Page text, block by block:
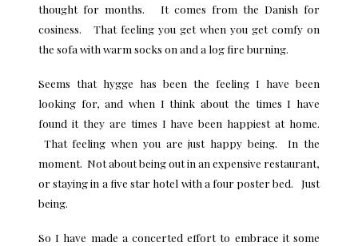
thought for months. It comes from the Danish for
cosiness. That feeling you get when you get comfy on
the sofa with warm socks on and a log fire burning.
Seems that hygge has been the feeling I have been
looking for, and when I think about the times I have
found it they are times I have been happiest at home.
That feeling when you are just happy being. In the
moment. Not about being out in an expensive restaurant,
or staying in a five star hotel with a four poster bed. Just
being.
So I have made a concerted effort to embrace it some